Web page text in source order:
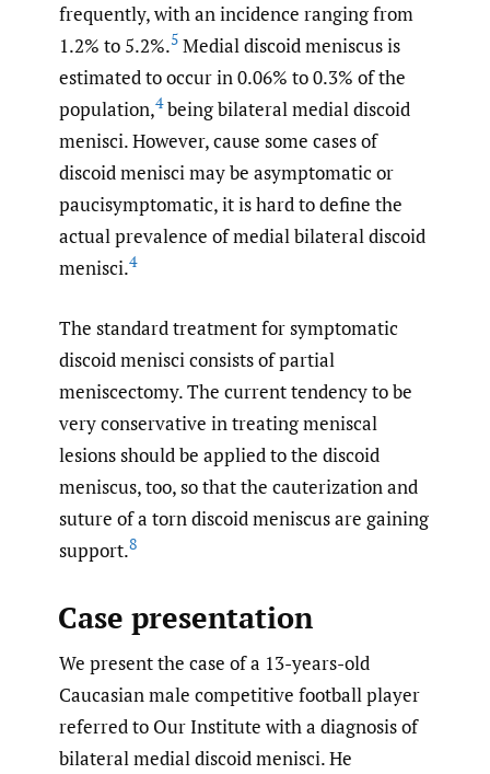
frequently, with an incidence ranging from
1.2% to 5.2%.5 Medial discoid meniscus is
estimated to occur in 0.06% to 0.3% of the
population,4being bilateral medial discoid
menisci. However, cause some cases of
discoid menisci may be asymptomatic or
paucisymptomatic, it is hard to define the
actual prevalence of medial bilateral discoid
menisci.4
The standard treatment for symptomatic
discoid menisci consists of partial
meniscectomy. The current tendency to be
very conservative in treating meniscal
lesions should be applied to the discoid
meniscus, too, so that the cauterization and
suture of a torn discoid meniscus are gaining
support.8
Case presentation
We present the case of a 13-years-old
Caucasian male competitive football player
referred to Our Institute with a diagnosis of
bilateral medial discoid menisci. He